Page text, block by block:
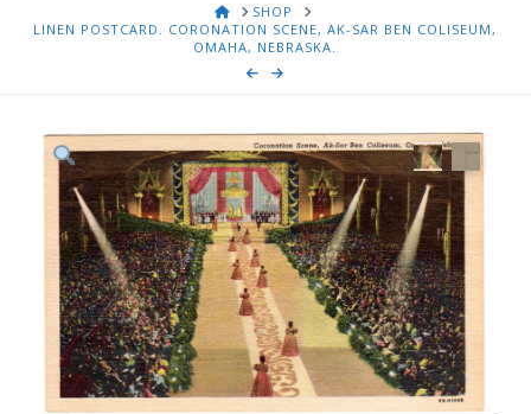
HOMESHOP
LINEN POSTCARD. CORONATION SCENE, AK-SAR BEN COLISEUM,
OMAHA, NEBRASKA.